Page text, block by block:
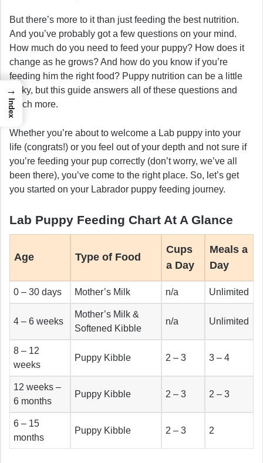
But there’s more to it than just feeding the best nutrition.
And you’ve probably got a few questions on your mind.
How much do you need to feed your puppy? How does it
change as he grows? And how do you know if you’re
feeding him the right food? Puppy nutrition can be a little
tricky, but this guide answers all of these questions and
much more.
Whether you’re about to welcome a Lab puppy into your
life (congrats!) or you feel out of your depth and not sure if
you’re feeding your pup correctly (don’t worry, we’ve all
been there), you’ve come to the right place. So, let’s get
you started on your Labrador puppy feeding journey.
Lab Puppy Feeding Chart At A Glance
Age Type of Food
Cups
a Day
Meals a
Day
0 – 30 days Mother’s Milk n/a Unlimited
4 – 6 weeks
Mother’s Milk &
Softened Kibble
n/a Unlimited
8 – 12
weeks
Puppy Kibble 2 – 3 3 – 4
12 weeks –
6 months
Puppy Kibble 2 – 3 2 – 3
6 – 15
months
Puppy Kibble 2 – 3 2
→
Index